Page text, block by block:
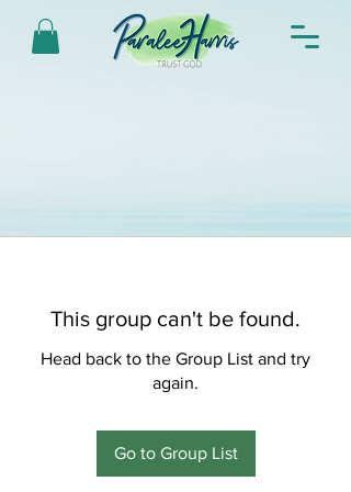
This group can't be found.
Head back to the Group List and try
again.
Go to Group List